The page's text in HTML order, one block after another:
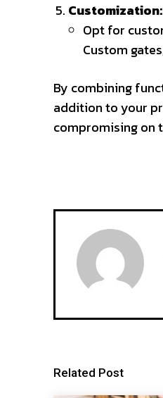
Customization:
Opt for
Custom
By combining
addition to your
compromising on
Related Post